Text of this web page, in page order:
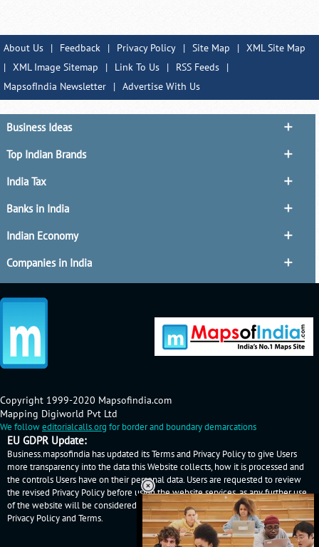
About Us | Feedback | Privacy Policy | Site Map | XML Site Map
| XML Image Sitemap | Link To Us | RSS Feeds
|
MapsofIndia Newsletter
| Advertise With Us
Business Ideas
Top Indian Brands
India Tax
Banks in India
Indian Economy
Companies in India
Copyright 1999-2020 Mapsofindia.com
Mapping Digiworld Pvt Ltd
We followeditorialcalls.org for border and boundary demarcations
EU GDPR Update:
Business.mapsofindia has updated its Terms and Privacy Policy to give Users
more transparency into the data this Website collects, how it is processed and
the controls Users have on their personal data. Users are requested to review
the revised Privacy Policy before using the website services, as any further use
of the website will be considered as User's consent to Business.mapsofindia
Privacy Policyand Terms.